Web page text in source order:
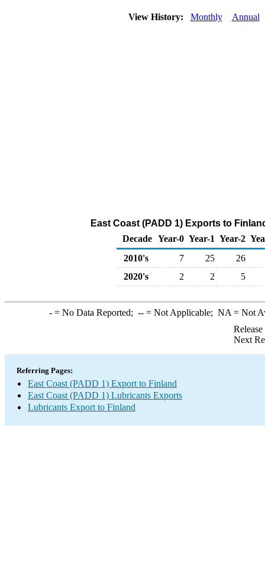
View History: Monthly Annual
East Coast (PADD 1) Exports to
Decade Year-0 Year-1 Year-2
2010's
7 25
26
2020's
2 2 5
-= No Data Reported; --= Not Applicable; NA = Not
Next
Referring Pages:
East Coast (PADD 1) Export to Finland
East Coast (PADD 1) Lubricants Exports
Lubricants Export to Finland